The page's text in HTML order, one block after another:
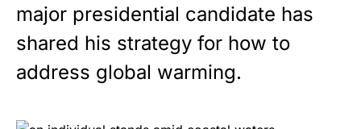
major presidential candidate has
shared his strategy for how to
address global warming.